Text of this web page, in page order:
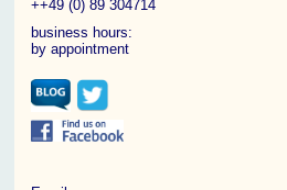
++49 (0) 89 304714
business hours:
by appointment